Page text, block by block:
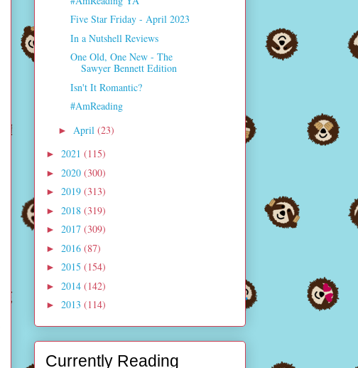
Five Star Friday - April 2023
In a Nutshell Reviews
One Old, One New - The
Sawyer Bennett Edition
Isn't It Romantic?
#AmReading
► April (23)
► 2021 (115)
► 2020 (300)
► 2019 (313)
► 2018 (319)
► 2017 (309)
► 2016 (87)
► 2015 (154)
► 2014 (142)
► 2013 (114)
Currently Reading